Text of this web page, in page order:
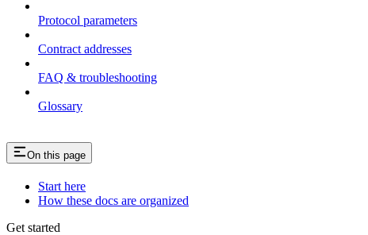
Protocol parameters
Contract addresses
FAQ & troubleshooting
Glossary
On this page
Start here
How these docs are organized
Get started